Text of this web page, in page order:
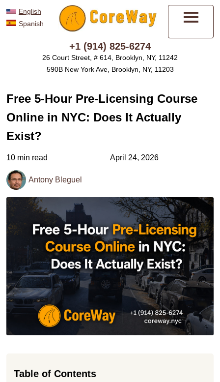
English
Spanish
+1 (914) 825-6274
26 Court Street, # 614, Brooklyn, NY, 11242
590B New York Ave, Brooklyn, NY, 11203
Free 5-Hour Pre-Licensing Course
Online in NYC: Does It Actually
Exist?
10 min read April 24, 2026
Antony Bleguel
Table of Contents